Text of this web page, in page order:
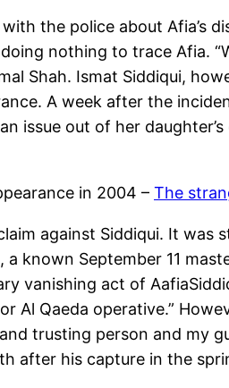
the police about Afia’s
nothing to trace Afia.
Shah. Ismat Siddiqui,
A week after the
issue out of her
in 2004 – The
against Siddiqui. It was
known September 11
vanishing act of
Al Qaeda operative.”
trusting person and my
after his capture in the